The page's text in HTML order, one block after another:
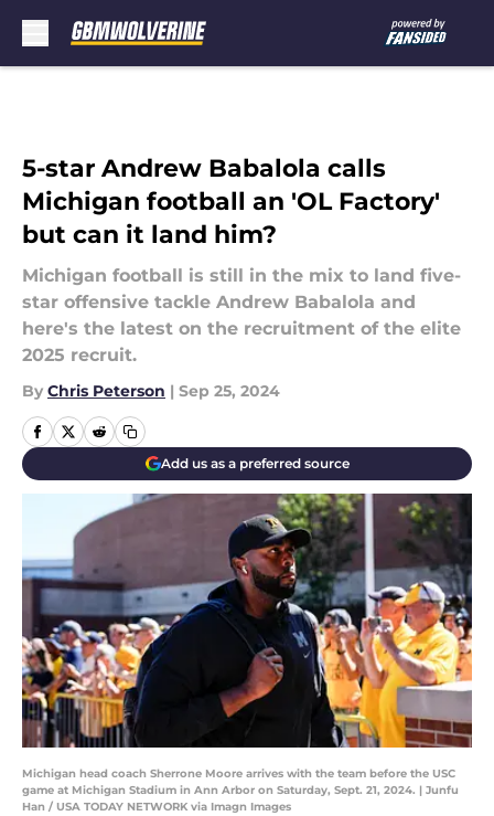
5-star Andrew Babalola calls
Michigan football an 'OL Factory'
but can it land him?
Michigan football is still in the mix to land five-
star offensive tackle Andrew Babalola and
here's the latest on the recruitment of the elite
2025 recruit.
By Chris Peterson | Sep 25, 2024
Add us as a preferred source
Michigan head coach Sherrone Moore arrives with the team before the USC
game at Michigan Stadium in Ann Arbor on Saturday, Sept. 21, 2024. | Junfu
Han / USA TODAY NETWORK via Imagn Images